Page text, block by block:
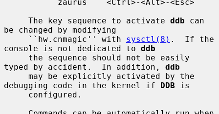
     The key sequence to activate
ddb can
be changed by modifying
     ``hw.cnmagic'' with
sysctl(8) .  If the
console is not dedicated to ddb
typed by accident.  In addition, ddb
debugging code in the kernel if DDB is